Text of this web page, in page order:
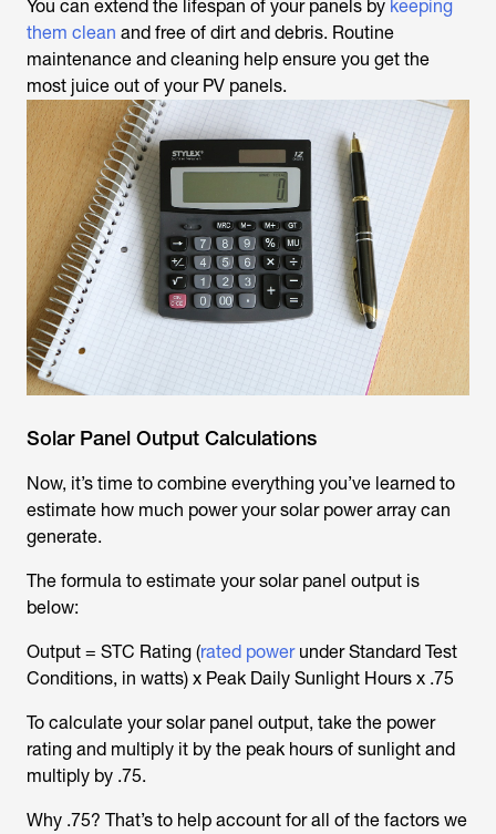
You can extend the lifespan of your panels by keeping
them clean and free of dirt and debris. Routine
maintenance and cleaning help ensure you get the
most juice out of your PV panels.
Solar Panel Output Calculations
Now, it’s time to combine everything you’ve learned to
estimate how much power your solar power array can
generate.
The formula to estimate your solar panel output is
below:
Output = STC Rating (rated powerunder Standard Test
Conditions, in watts) x Peak Daily Sunlight Hours x .75
To calculate your solar panel output, take the power
rating and multiply it by the peak hours of sunlight and
multiply by .75.
Why .75? That’s to help account for all of the factors we